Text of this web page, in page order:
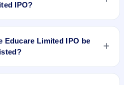
IPO?
Educare Limited IPO is Jan
Educare Limited IPO be
is expected to be listed on